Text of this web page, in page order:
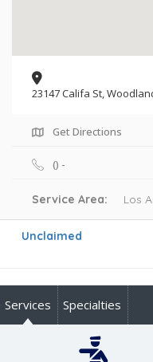
23147 Califa St,
Get Directions
() -
Service Area: Los
Unclaimed
Services Specialties